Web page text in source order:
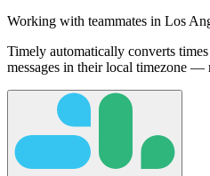
Working with teammates in Los
Timely automatically converts
messages in their local timezone —